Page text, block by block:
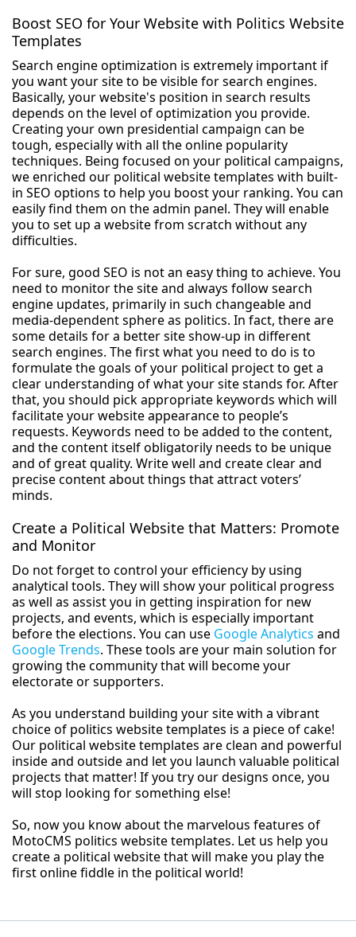
Boost SEO for Your Website with Politics Website
Templates
Search engine optimization is extremely important if
you want your site to be visible for search engines.
Basically, your website's position in search results
depends on the level of optimization you provide.
Creating your own presidential campaign can be
tough, especially with all the online popularity
techniques. Being focused on your political campaigns,
we enriched our political website templates with built-
in SEO options to help you boost your ranking. You can
easily find them on the admin panel. They will enable
you to set up a website from scratch without any
difficulties.
For sure, good SEO is not an easy thing to achieve. You
need to monitor the site and always follow search
engine updates, primarily in such changeable and
media-dependent sphere as politics. In fact, there are
some details for a better site show-up in different
search engines. The first what you need to do is to
formulate the goals of your political project to get a
clear understanding of what your site stands for. After
that, you should pick appropriate keywords which will
facilitate your website appearance to people’s
requests. Keywords need to be added to the content,
and the content itself obligatorily needs to be unique
and of great quality. Write well and create clear and
precise content about things that attract voters’
minds.
Create a Political Website that Matters: Promote
and Monitor
Do not forget to control your efficiency by using
analytical tools. They will show your political progress
as well as assist you in getting inspiration for new
projects, and events, which is especially important
before the elections. You can use Google Analytics and
Google Trends. These tools are your main solution for
growing the community that will become your
electorate or supporters.
As you understand building your site with a vibrant
choice of politics website templates is a piece of cake!
Our political website templates are clean and powerful
inside and outside and let you launch valuable political
projects that matter! If you try our designs once, you
will stop looking for something else!
So, now you know about the marvelous features of
MotoCMS politics website templates. Let us help you
create a political website that will make you play the
first online fiddle in the political world!